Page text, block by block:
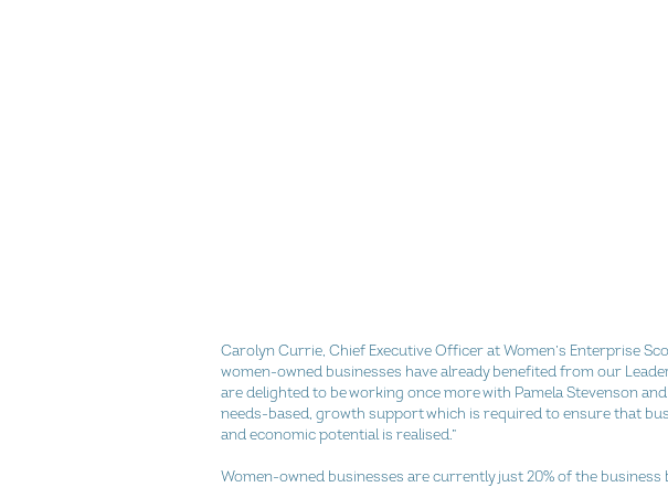
Carolyn Currie, Chief Executive Officer at Women’s Enterprise
women-owned businesses have already benefited from our
are delighted to be working once more with Pamela Stevenson
needs-based, growth support which is required to ensure that
and economic potential is realised.”
Women-owned businesses are currently just 20% of the business